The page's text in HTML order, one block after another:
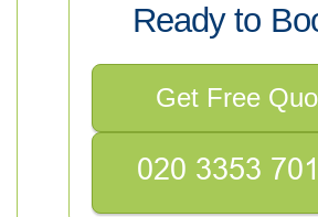
Ready to
Get Free